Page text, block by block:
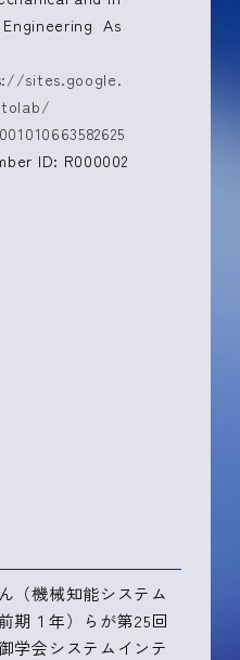
As
sites.google.
ID: R000002
（機械知能システム
期１年）らが第25回
学会システムインテ